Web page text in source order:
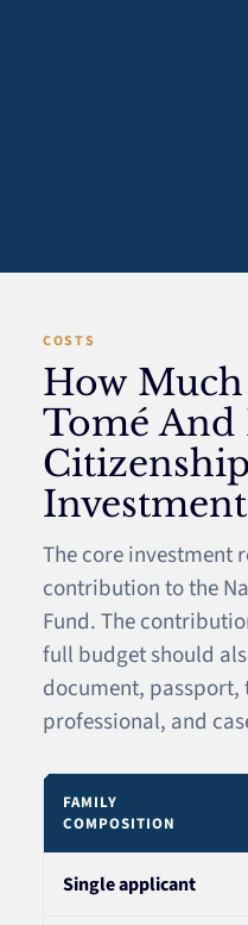
COSTS
How Much
Tomé And
The core investment
contribution to the
Fund. The
full budget should
document,
professional, and
FAMILY
COMPOSITION
Single applicant